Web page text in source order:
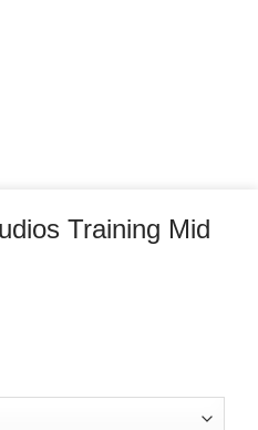
Training Mid